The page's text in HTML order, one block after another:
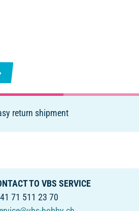
return shipment
TO VBS SERVICE
71 511 23 70